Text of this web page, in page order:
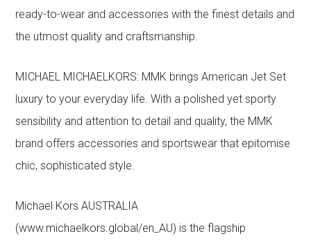
ready-to-wear and accessories with the finest details and
the utmost quality and craftsmanship.
MICHAEL MICHAELKORS: MMK brings American Jet Set
luxury to your everyday life. With a polished yet sporty
sensibility and attention to detail and quality, the MMK
brand offers accessories and sportswear that epitomise
chic, sophisticated style.
Michael Kors AUSTRALIA
(www.michaelkors.global/en_AU) is the flagship